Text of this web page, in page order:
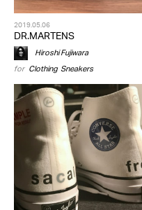
2019.05.06
DR.MARTENS
Hiroshi Fujiwara
for Clothing,Sneakers